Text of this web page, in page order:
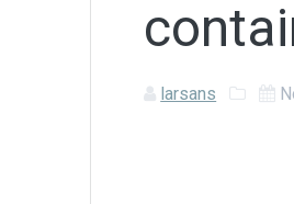
larsans